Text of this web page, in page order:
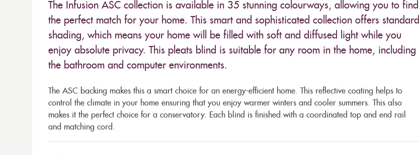
The Infusion ASC collection is available in 35 stunning colourways, allowing you to find
the perfect match for your home. This smart and sophisticated collection offers standard
shading, which means your home will be filled with soft and diffused light while you
enjoy absolute privacy. This pleats blind is suitable for any room in the home, including
the bathroom and computer environments.
The ASC backing makes this a smart choice for an energy-efficient home. This reflective coating helps to
control the climate in your home ensuring that you enjoy warmer winters and cooler summers. This also
makes it the perfect choice for a conservatory. Each blind is finished with a coordinated top and end rail
and matching cord.